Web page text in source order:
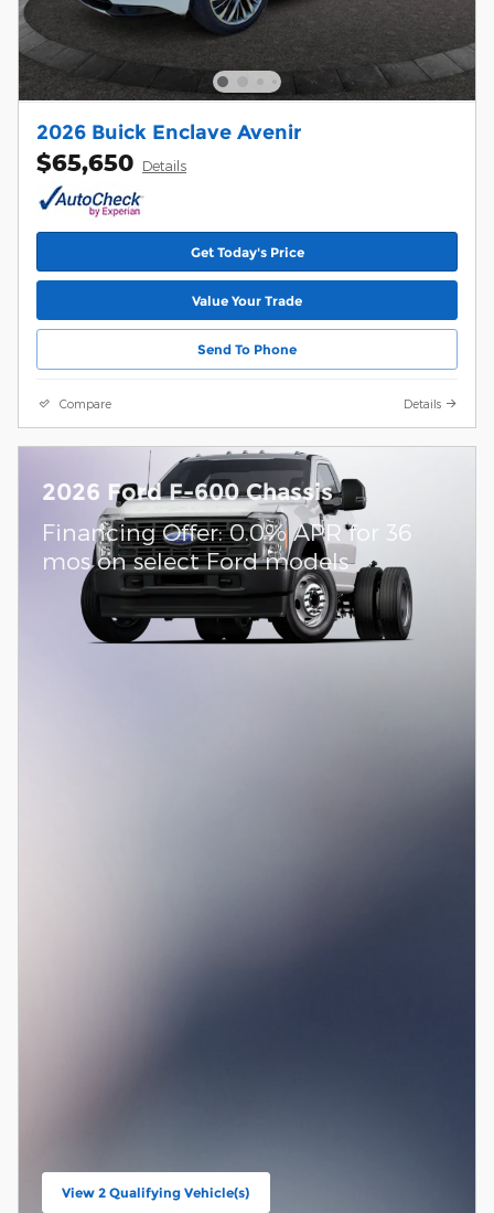
2026 Buick Enclave Avenir
$65,650 Details
Get Today's Price
Value Your Trade
Send To Phone
Compare Details
2026 Ford F-600 Chassis
Financing Offer: 0.0% APR for 36
mos on select Ford models
View 2 Qualifying Vehicle(s)
open in same tab